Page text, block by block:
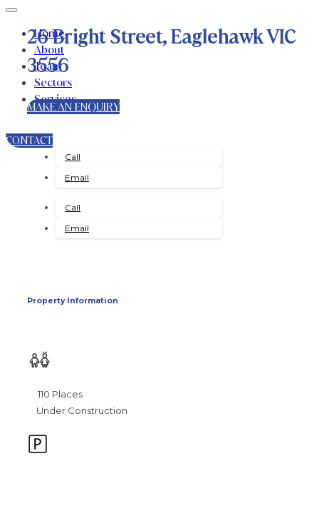
Home
About
Team
Sectors
Services
CONTACT
26 Bright Street, Eaglehawk VIC
3556
MAKE AN ENQUIRY
Call
Email
Call
Email
Property Information
110 Places
Under Construction